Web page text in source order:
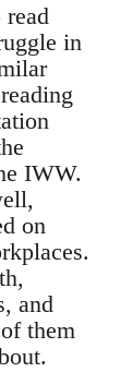
in
IWW.
on
and
them